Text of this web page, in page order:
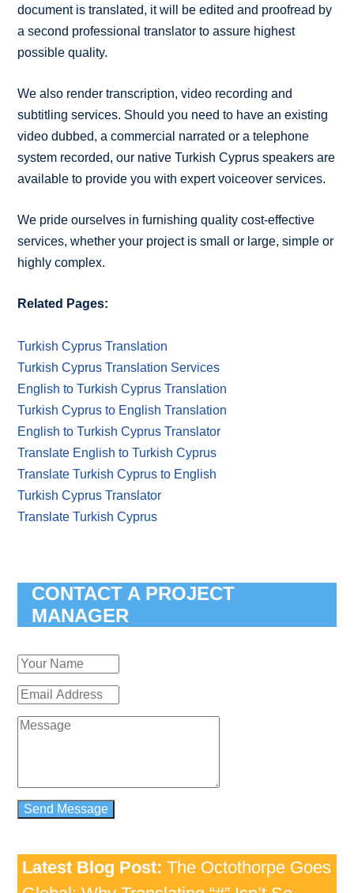
document is translated, it will be edited and proofread by
a second professional translator to assure highest
possible quality.
We also render transcription, video recording and
subtitling services. Should you need to have an existing
video dubbed, a commercial narrated or a telephone
system recorded, our native Turkish Cyprus speakers are
available to provide you with expert voiceover services.
We pride ourselves in furnishing quality cost-effective
services, whether your project is small or large, simple or
highly complex.
Related Pages:
Turkish Cyprus Translation
Turkish Cyprus Translation Services
English to Turkish Cyprus Translation
Turkish Cyprus to English Translation
English to Turkish Cyprus Translator
Translate English to Turkish Cyprus
Translate Turkish Cyprus to English
Turkish Cyprus Translator
Translate Turkish Cyprus
CONTACT A PROJECT
MANAGER
Latest Blog Post: The Octothorpe Goes